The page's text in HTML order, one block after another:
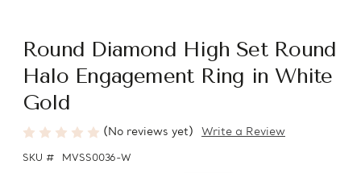
Round Diamond High Set Round
Halo Engagement Ring in White
Gold
(No reviews yet) Write a Review
SKU # MVSS0036-W